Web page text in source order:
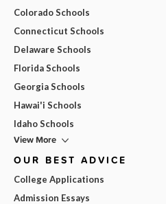
Colorado Schools
Connecticut Schools
Delaware Schools
Florida Schools
Georgia Schools
Hawai'i Schools
Idaho Schools
View More
OUR BEST ADVICE
College Applications
Admission Essays